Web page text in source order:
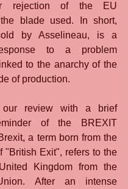
rejection of the EU
blade used. In short,
by Asselineau, is a
to a problem
to the anarchy of the
of production.
our review with a brief
of the BREXIT
a term born from the
"British Exit", refers to the
Kingdom from the
After an intense